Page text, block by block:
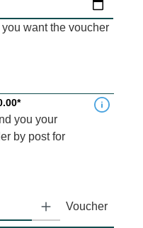
want the voucher
you your
by post for
amount or use the buttons
Voucher